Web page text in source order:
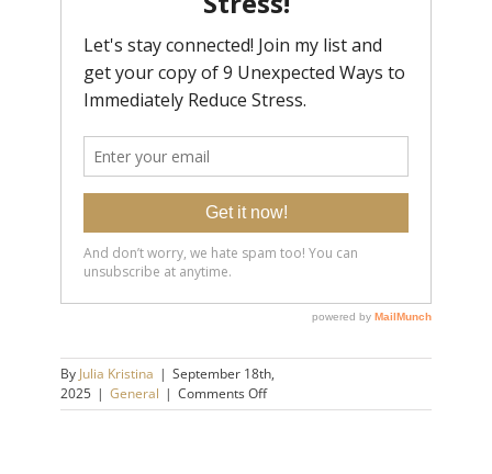
By Julia Kristina | September 18th,
2025 | General | Comments Offon
5